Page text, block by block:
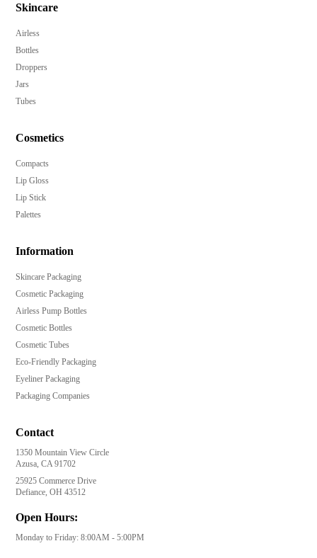
Skincare
Airless
Bottles
Droppers
Jars
Tubes
Cosmetics
Compacts
Lip Gloss
Lip Stick
Palettes
Information
Skincare Packaging
Cosmetic Packaging
Airless Pump Bottles
Cosmetic Bottles
Cosmetic Tubes
Eco-Friendly Packaging
Eyeliner Packaging
Packaging Companies
Contact
1350 Mountain View Circle
Azusa, CA 91702
25925 Commerce Drive
Defiance, OH 43512
Open Hours:
Monday to Friday: 8:00AM - 5:00PM